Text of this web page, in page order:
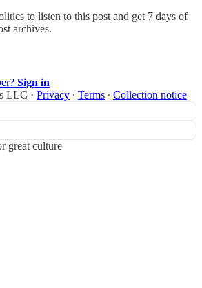
to listen to this post and get 7 days of
archives.
Sign in
LLC · Privacy ∙ Terms ∙ Collection notice
great culture